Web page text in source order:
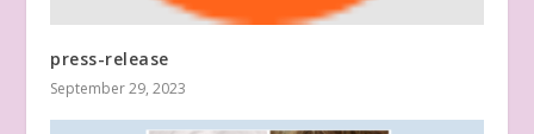
press-release
September 29, 2023